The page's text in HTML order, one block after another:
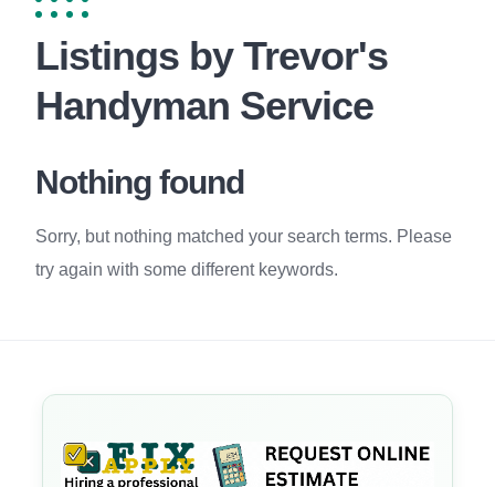
Listings by Trevor's
Handyman Service
Nothing found
Sorry, but nothing matched your search terms. Please
try again with some different keywords.